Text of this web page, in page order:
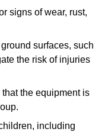
signs of wear, rust,
surfaces, such
the risk of injuries
the equipment is
including